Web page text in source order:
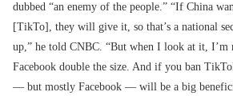
dubbed “an enemy of the people.” “If China
[TikTo], they will give it, so that’s a national
up,” he told CNBC. “But when I look at it, I’m
Facebook double the size. And if you ban
— but mostly Facebook — will be a big